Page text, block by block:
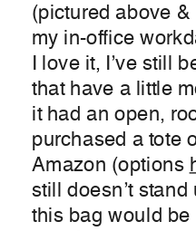
(pictured above
my in-office
I love it, I’ve still
that have a little
it had an open,
purchased a tote
Amazon (options
still doesn’t
this bag would be